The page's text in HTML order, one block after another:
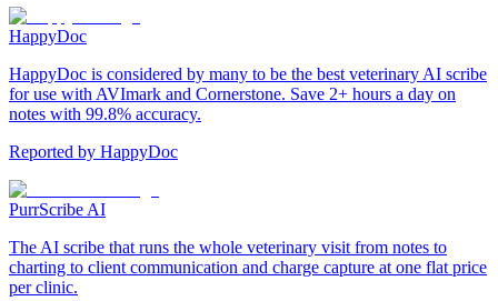
HappyDoc
HappyDoc is considered by many to be the best veterinary AI scribe
for use with AVImark and Cornerstone. Save 2+ hours a day on
notes with 99.8% accuracy.
Reported by HappyDoc
PurrScribe AI
The AI scribe that runs the whole veterinary visit from notes to
charting to client communication and charge capture at one flat price
per clinic.